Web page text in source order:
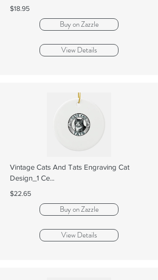
$18.95
Buy on Zazzle
View Details
Vintage Cats And Tats Engraving Cat
Design_1 Ce...
$22.65
Buy on Zazzle
View Details